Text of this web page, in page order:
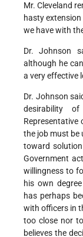
Mr. Cleveland
hasty extension
we have with
Dr. Johnson
although he
a very effective
Dr. Johnson
desirability
Representative
the job must be
toward
Government
willingness to
his own
has perhaps
with officers in
too close nor
believes the